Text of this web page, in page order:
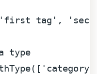
'first tag' ,
type
'category